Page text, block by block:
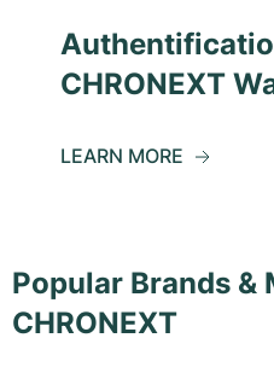
CHRONEXT
LEARN MORE
Popular Brands &
CHRONEXT